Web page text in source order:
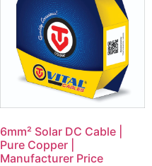
6mm² Solar DC Cable |
Pure Copper |
Manufacturer Price